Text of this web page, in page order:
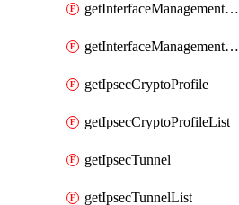
getInterfaceManagementProfile
getInterfaceManagementProfileList
getIpsecCryptoProfile
getIpsecCryptoProfileList
getIpsecTunnel
getIpsecTunnelList